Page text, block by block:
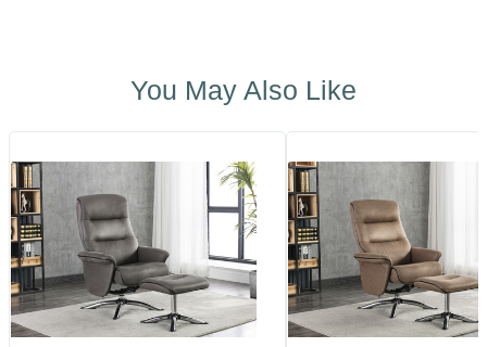
You May Also Like